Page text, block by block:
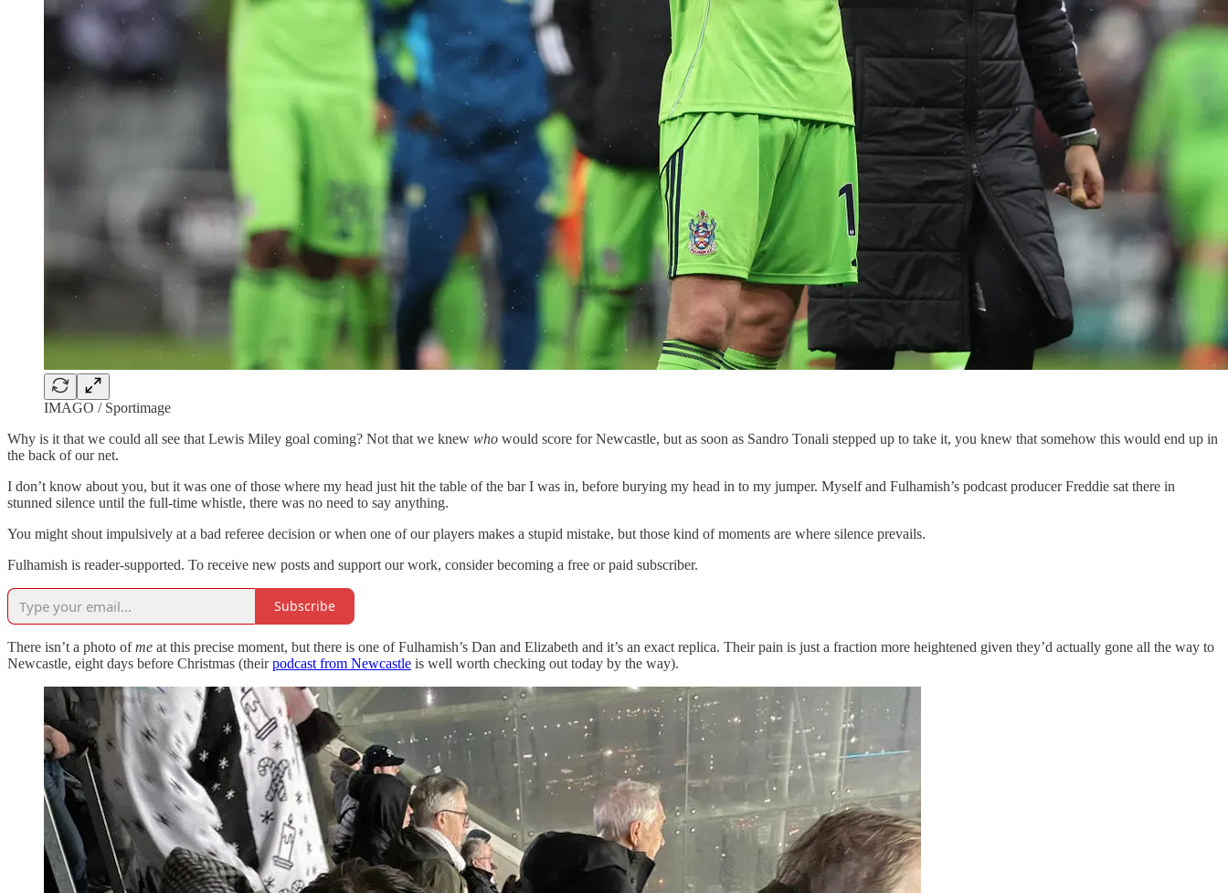
IMAGO / Sportimage
Why is it that we could all see that Lewis Miley goal coming? Not that we knew who would score for Newcastle, but as soon as Sandro Tonali stepped up to take it, you knew that somehow this would end up in
the back of our net.
I don’t know about you, but it was one of those where my head just hit the table of the bar I was in, before burying my head in to my jumper. Myself and Fulhamish’s podcast producer Freddie sat there in
stunned silence until the full-time whistle, there was no need to say anything.
You might shout impulsively at a bad referee decision or when one of our players makes a stupid mistake, but those kind of moments are where silence prevails.
Fulhamish is reader-supported. To receive new posts and support our work, consider becoming a free or paid subscriber.
Subscribe
There isn’t a photo ofme at this precise moment, but there is one of Fulhamish’s Dan and Elizabeth and it’s an exact replica. Their pain is just a fraction more heightened given they’d actually gone all the way to
Newcastle, eight days before Christmas (theirpodcast from Newcastle is well worth checking out today by the way).